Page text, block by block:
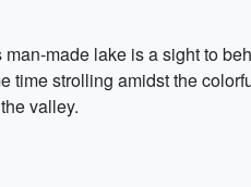
made lake is a sight to
time strolling amidst the
valley.